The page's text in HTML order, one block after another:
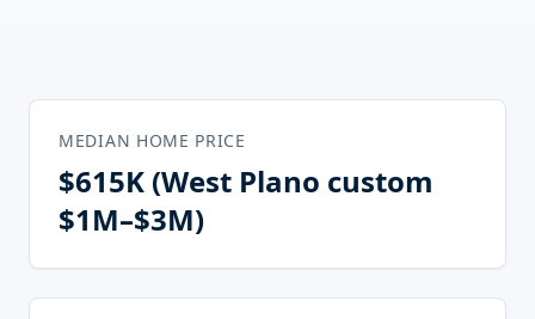
MEDIAN HOME PRICE
$615K (West Plano custom
$1M–$3M)